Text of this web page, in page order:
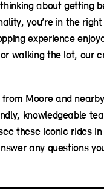
about getting
you’re in the
experience
walking the lot, our
Moore and
knowledgeable
these iconic rides
any questions